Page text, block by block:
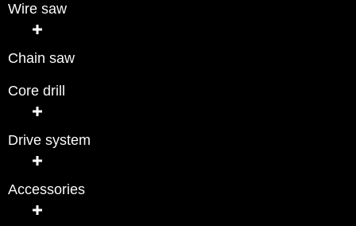
Wire saw
Chain saw
Core drill
Drive system
Accessories